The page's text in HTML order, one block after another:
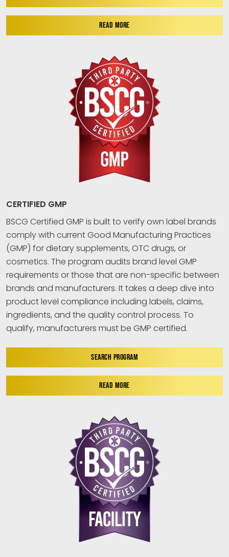
READ MORE
CERTIFIED GMP
BSCG Certified GMP is built to verify own label brands
comply with current Good Manufacturing Practices
(GMP) for dietary supplements, OTC drugs, or
cosmetics. The program audits brand level GMP
requirements or those that are non-specific between
brands and manufacturers. It takes a deep dive into
product level compliance including labels, claims,
ingredients, and the quality control process. To
qualify, manufacturers must be GMP certified.
SEARCH PROGRAM
READ MORE